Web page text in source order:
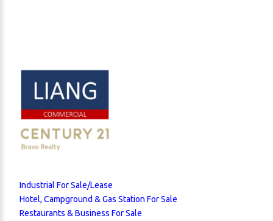
Industrial For Sale/Lease
Hotel, Campground & Gas Station For Sale
Restaurants & Business For Sale